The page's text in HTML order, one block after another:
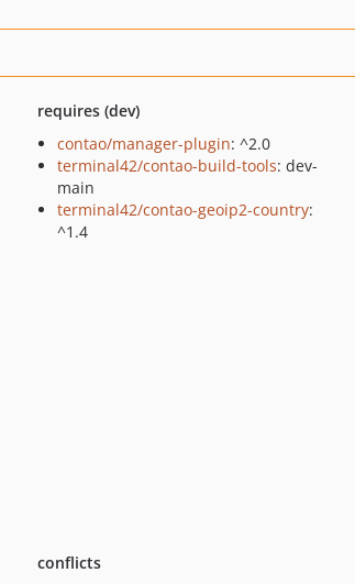
requires (dev)
contao/manager-plugin: ^2.0
terminal42/contao-build-tools: dev-
main
terminal42/contao-geoip2-country:
^1.4
conflicts